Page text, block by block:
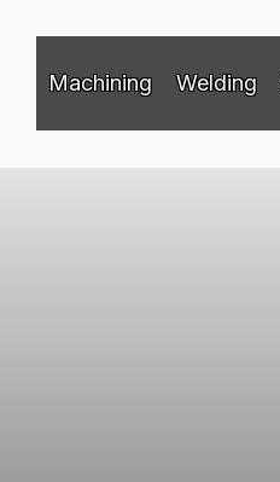
Machining Welding